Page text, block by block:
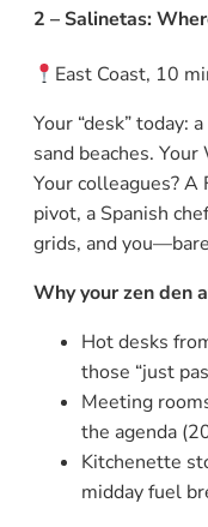
2 – Salinetas:
East Coast, 10
Your “desk” today:
sand beaches.
Your colleagues?
pivot, a Spanish
grids, and
Why your zen den
Hot desks
those “just
Meeting
the agenda
Kitchenette
midday fuel